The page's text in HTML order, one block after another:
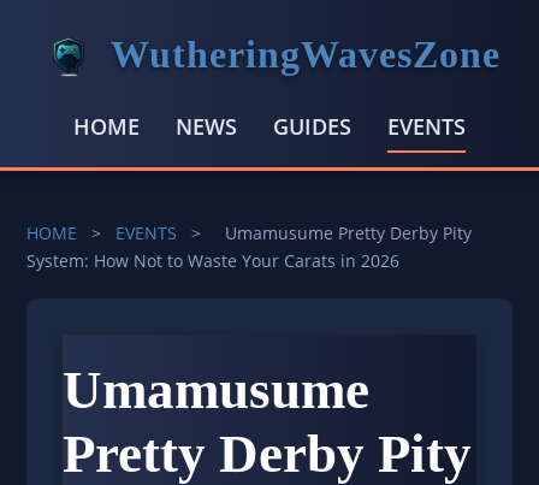
WutheringWavesZone
HOME NEWS GUIDES EVENTS
HOME > EVENTS >
Umamusume Pretty Derby Pity
System: How Not to Waste Your Carats in 2026
Umamusume
Pretty Derby Pity